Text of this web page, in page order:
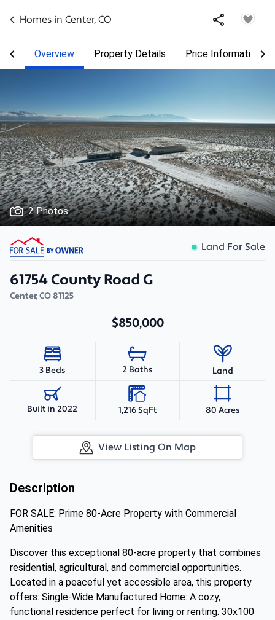
Homes in Center, CO
Overview Property Details Price Information
2 Photos
Land For Sale
61754 County Road G
Center,CO81125
$850,000
3 Beds 2 Baths Land
Built in 2022 1,216 SqFt 80 Acres
View Listing On Map
Description
FOR SALE: Prime 80-Acre Property with Commercial
Amenities
Discover this exceptional 80-acre property that combines
residential, agricultural, and commercial opportunities.
Located in a peaceful yet accessible area, this property
offers: Single-Wide Manufactured Home: A cozy,
functional residence perfect for living or renting. 30x100